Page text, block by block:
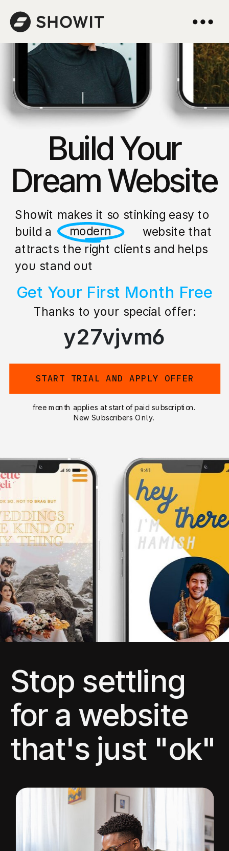
free month applies at start of paid subscription.
New Subscribers Only.
START TRIAL AND APPLY OFFER
Thanks to your special offer:
Get Your First Month Free
Showit makes it so stinking easy to
build a stunning website that
attracts the right clients and helps
you stand out
professional
Build Your
Dream Website
y27vjvm6
Stop settling
for a website
that's just "ok"